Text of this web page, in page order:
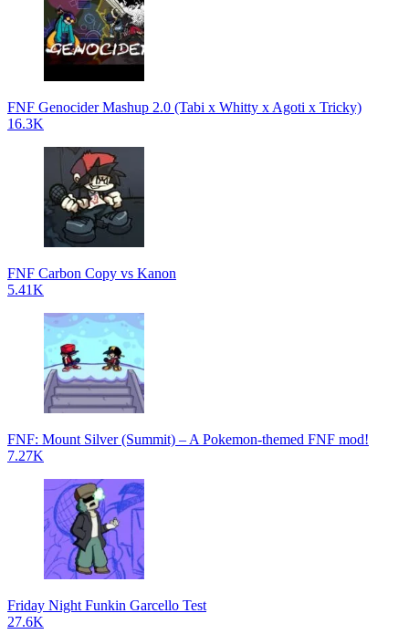
FNF Genocider Mashup 2.0 (Tabi x Whitty x Agoti x Tricky)
16.3K
FNF Carbon Copy vs Kanon
5.41K
FNF: Mount Silver (Summit) – A Pokemon-themed FNF mod!
7.27K
Friday Night Funkin Garcello Test
27.6K